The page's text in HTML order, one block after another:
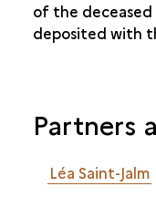
of the
deposited with
Partners
Léa Saint-Jalm